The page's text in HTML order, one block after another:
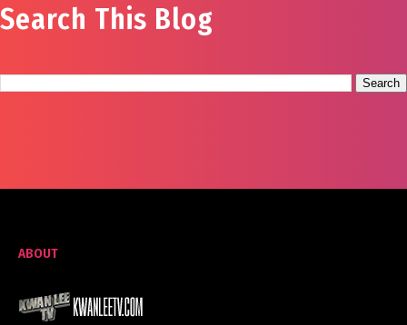
Search This Blog
ABOUT